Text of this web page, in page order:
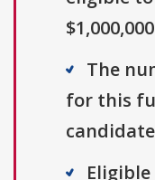
The
for this